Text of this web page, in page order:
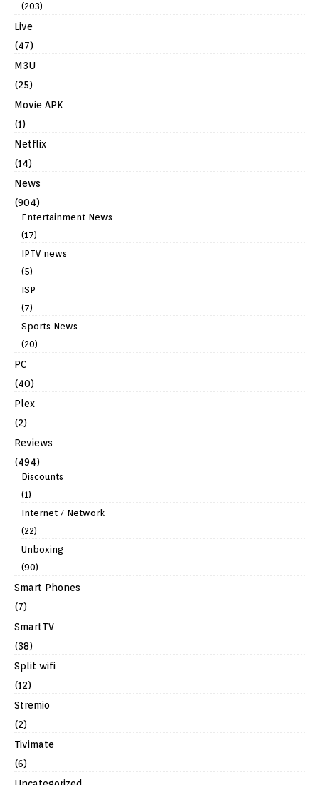
(203)
Live
(47)
M3U
(25)
Movie APK
(1)
Netflix
(14)
News
(904)
Entertainment News
(17)
IPTV news
(5)
ISP
(7)
Sports News
(20)
PC
(40)
Plex
(2)
Reviews
(494)
Discounts
(1)
Internet / Network
(22)
Unboxing
(90)
Smart Phones
(7)
SmartTV
(38)
Split wifi
(12)
Stremio
(2)
Tivimate
(6)